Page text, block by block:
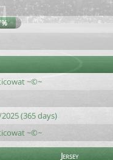
~©~
(365 days)
~©~
Jersey